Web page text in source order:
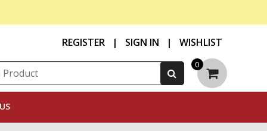
REGISTER| SIGN IN | WISHLIST
0